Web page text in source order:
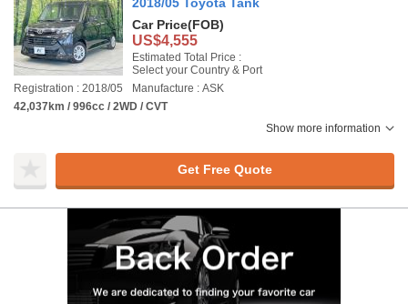
Car Price(FOB)
US$4,555
Estimated Total Price :
Select your Country & Port
Registration : 2018/05
Manufacture : ASK
42,037km / 996cc / 2WD / CVT
Show more information
Get Free Quote